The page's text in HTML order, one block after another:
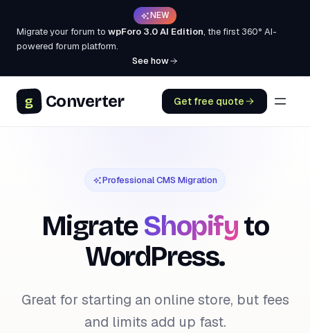
NEW
Migrate your forum to wpForo 3.0 AI Edition, the first 360° AI-
powered forum platform.
See how
g Converter Get free quote
Professional CMS Migration
MigrateShopifyto
WordPress.
Great for starting an online store, but fees
and limits add up fast.